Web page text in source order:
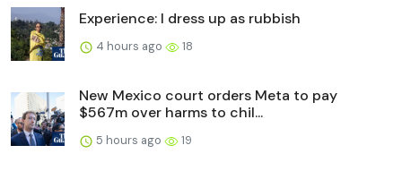
Experience: I dress up as rubbish
4 hours ago 18
New Mexico court orders Meta to pay
$567m over harms to chil...
5 hours ago 19